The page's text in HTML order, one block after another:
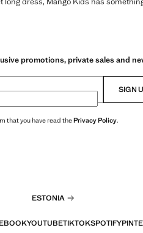
promotions, private sales and
SIGN
that you have read thePrivacy Policy.
ESTONIA
YOUTUBETIKTOKSPOTIFY